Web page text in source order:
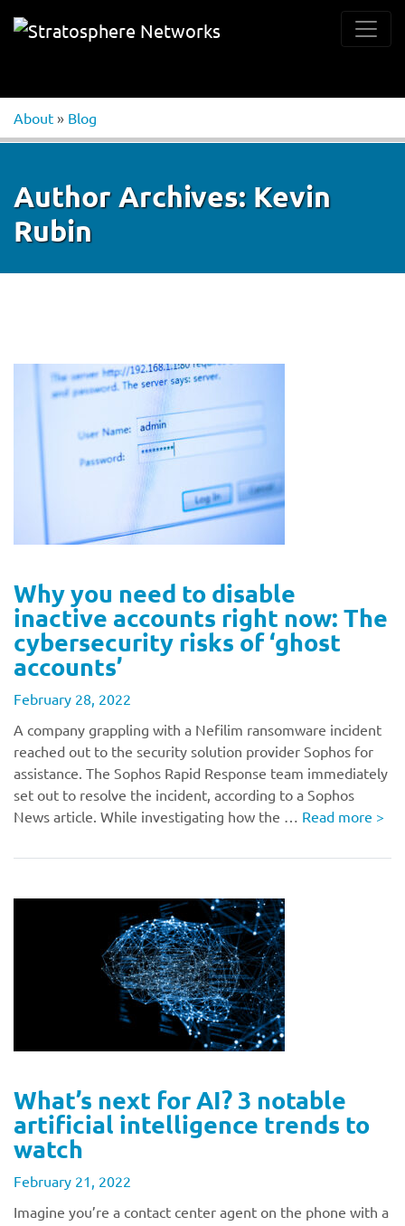
About » Blog
Author Archives: Kevin
Rubin
Why you need to disable
inactive accounts right now: The
cybersecurity risks of ‘ghost
accounts’
February 28, 2022
A company grappling with a Nefilim ransomware incident
reached out to the security solution provider Sophos for
assistance. The Sophos Rapid Response team immediately
set out to resolve the incident, according to a Sophos
News article. While investigating how the … Read more >
What’s next for AI? 3 notable
artificial intelligence trends to
watch
February 21, 2022
Imagine you’re a contact center agent on the phone with a